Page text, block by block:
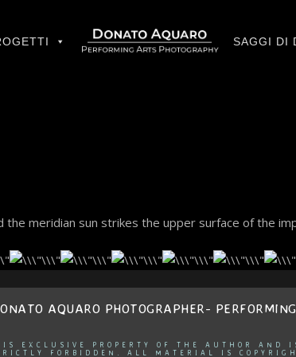
SAGGI DI
meridian sun strikes the upper surface of the
AQUARO PHOTOGRAPHER-
EXCLUSIVE PROPERTY OF THE AUTHOR AND
FORBIDDEN. ALL MATERIAL IS